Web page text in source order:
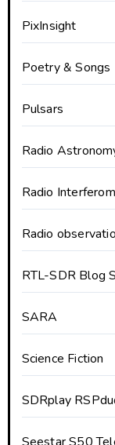
PixInsight
Poetry & Songs
Pulsars
Radio
Radio
Radio
RTL-SDR Blog
SARA
Science Fiction
SDRplay